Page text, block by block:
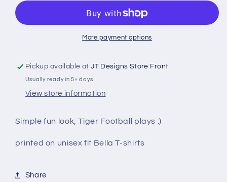
More payment options
Pickup available atJT Designs Store Front
Usually ready in 5+ days
View store information
Simple fun look, Tiger Football plays :)
printed on unisex fit Bella T-shirts
Share